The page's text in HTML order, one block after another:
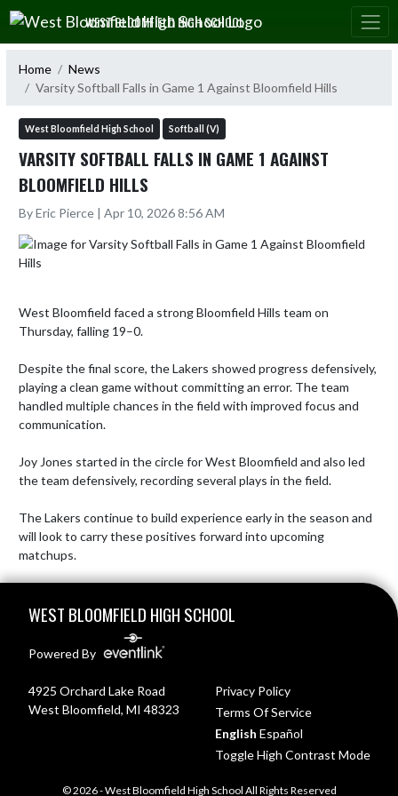
Skip Navigation Menu
WEST BLOOMFIELD HIGH SCHOOL
Home
News
Varsity Softball Falls in Game 1 Against Bloomfield Hills
West Bloomfield High School Softball (V)
VARSITY SOFTBALL FALLS IN GAME 1 AGAINST
BLOOMFIELD HILLS
By Eric Pierce | Apr 10, 2026 8:56 AM
West Bloomfield faced a strong Bloomfield Hills team on
Thursday, falling 19–0.
Despite the final score, the Lakers showed progress defensively,
playing a clean game without committing an error. The team
handled multiple chances in the field with improved focus and
communication.
Joy Jones started in the circle for West Bloomfield and also led
the team defensively, recording several plays in the field.
The Lakers continue to build experience early in the season and
will look to carry these positives forward into upcoming
matchups.
WEST BLOOMFIELD HIGH SCHOOL
Powered By
4925 Orchard Lake Road
West Bloomfield, MI 48323
Privacy Policy
Terms Of Service
English Español
Toggle High Contrast Mode
© 2026 - West Bloomfield High School All Rights Reserved